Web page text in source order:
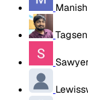
Tagsen